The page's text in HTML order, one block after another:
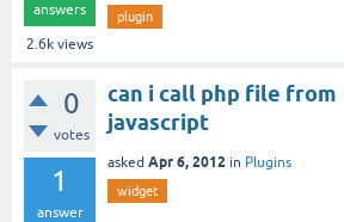
answers
2.6k views
plugin
0
votes
1
answer
can i call php file from
javascript
asked Apr 6, 2012 in Plugins
widget